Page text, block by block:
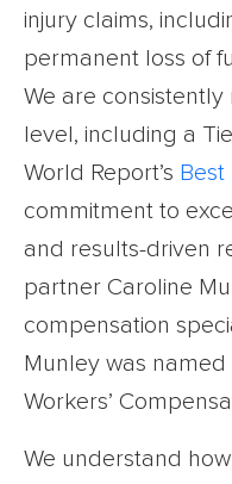
injury claims,
permanent loss of
We are consistently
level, including a
World Report’s Best
commitment to
and results-driven
partner Caroline
compensation
Munley was
Workers’
We understand